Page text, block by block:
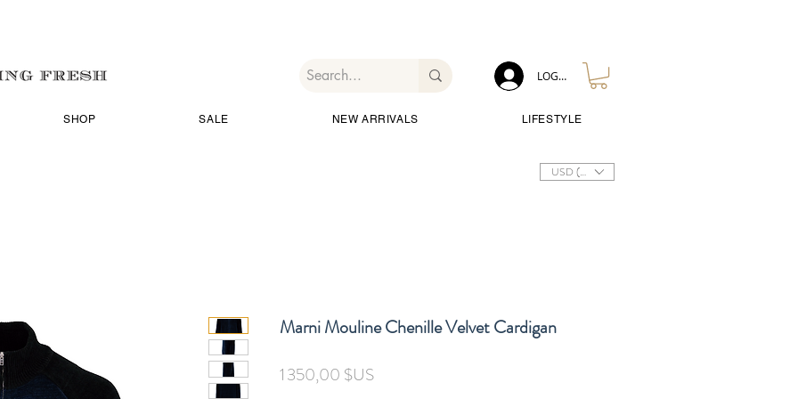
SHOP SALE NEW ARRIVALS LIFESTYLE
LOG IN
USD ($)
Marni Mouline Chenille Velvet Cardigan
1 350,00 $USPrix